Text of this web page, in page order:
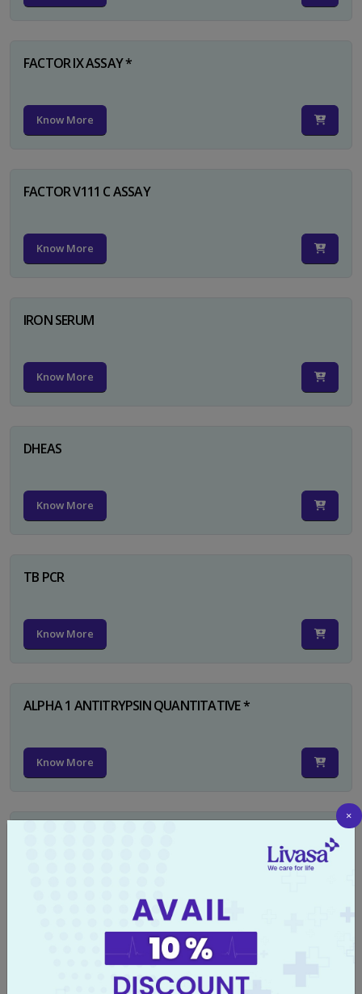
FACTOR IX ASSAY *
Know More
FACTOR V111 C ASSAY
Know More
IRON SERUM
Know More
DHEAS
Know More
TB PCR
Know More
ALPHA 1 ANTITRYPSIN QUANTITATIVE *
Know More
TYPHI DOT TEST
×